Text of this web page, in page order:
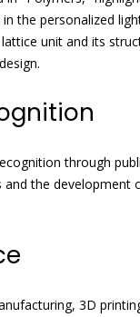
the personalized
unit and its
through
the development
3D